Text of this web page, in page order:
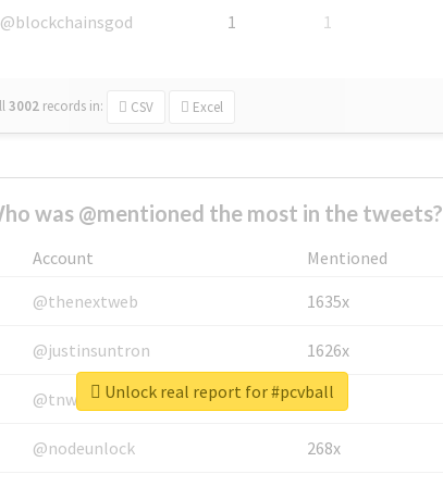
@blockchainsgod 1 1
3002 records in: CSV Excel
was @mentioned the most in the tweets?
Account
Mentioned
@thenextweb
1635x
@justinsuntron 1626x
@tnwevents 662x
@nodeunlock 268x
Unlock real report for #pcvball